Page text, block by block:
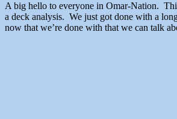
A big hello to everyone in Omar-Nation. This is Pikkdogs here with
a deck analysis. We just got done with a
now that we’re done with that we can talk